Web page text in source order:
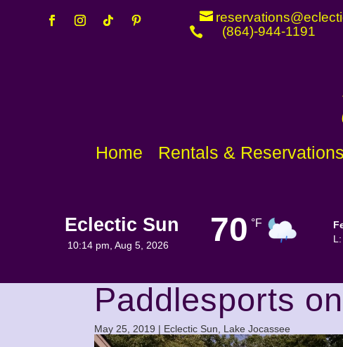
reservations@eclecti
 (864)-944-1191
Home Rentals & Reservations
Eclectic Sun
10:14 pm, Aug 5, 2026 70 °F
Visibility
6 mi
Sunrise
6:44 am
Paddlesports
May 25, 2019 | Eclectic Sun Lake Jocassee